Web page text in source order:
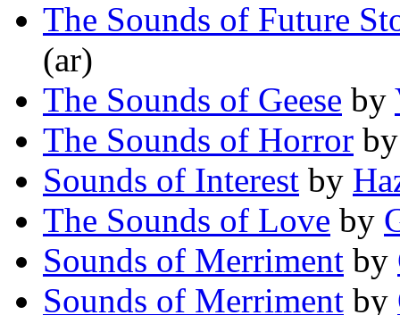
The Sounds of Future
(ar)
The Sounds of Geese by
The Sounds of Horror
Sounds of Interest by
The Sounds of Love by
Sounds of Merriment by
Sounds of Merriment by